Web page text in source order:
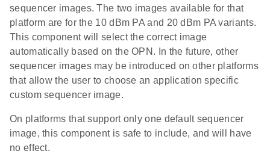
sequencer images. The two images available for that
platform are for the 10 dBm PA and 20 dBm PA variants.
This component will select the correct image
automatically based on the OPN. In the future, other
sequencer images may be introduced on other platforms
that allow the user to choose an application specific
custom sequencer image.
On platforms that support only one default sequencer
image, this component is safe to include, and will have
no effect.